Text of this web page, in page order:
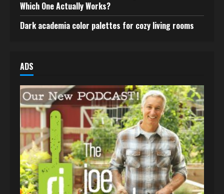
Which One Actually Works?
Dark academia color palettes for cozy living rooms
ADS